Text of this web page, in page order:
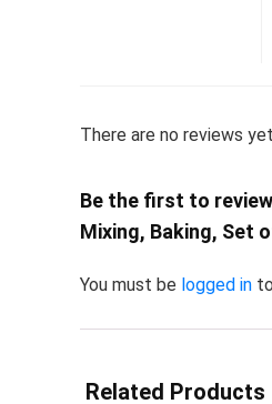
There are no reviews
Be the first to
Mixing, Baking, Set
You must be logged in
Related Products